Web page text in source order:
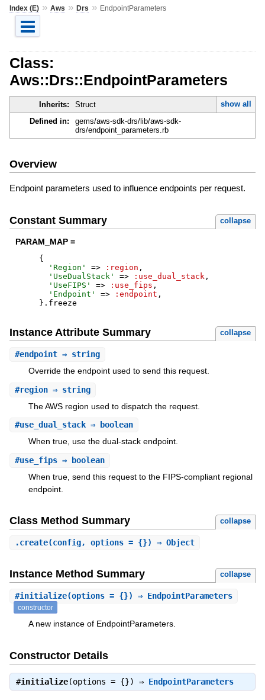
Index (E)» Aws » Drs » EndpointParameters
Class:
Aws::Drs::EndpointParameters
Inherits: Struct
show all
Defined in:
gems/aws-sdk-drs/lib/aws-sdk-
drs/endpoint_parameters.rb
Overview
Endpoint parameters used to influence endpoints per request.
Constant Summary collapse
PARAM_MAP =
{
' Region ' => :region ,
' UseDualStack ' => :use_dual_stack ,
' UseFIPS ' => :use_fips ,
' Endpoint ' => :endpoint ,
} . freeze
Instance Attribute Summary collapse
#endpoint⇒ string
Override the endpoint used to send this request.
#region⇒ string
The AWS region used to dispatch the request.
#use_dual_stack⇒ boolean
When true, use the dual-stack endpoint.
#use_fips⇒ boolean
When true, send this request to the FIPS-compliant regional
endpoint.
Class Method Summary collapse
.create(config, options = {}) ⇒ Object
Instance Method Summary collapse
#initialize(options = {}) ⇒ EndpointParameters
constructor
A new instance of EndpointParameters.
Constructor Details
#initialize(options = {}) ⇒ EndpointParameters